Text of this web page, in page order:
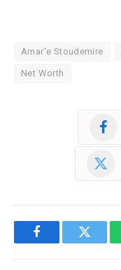
Amar'e Stoudemire
Net Worth
FacebookTwitter